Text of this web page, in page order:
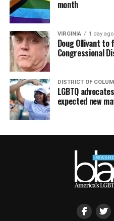
month
VIRGINIA 1 day ago
Doug Ollivant to
Congressional
DISTRICT OF
LGBTQ
expected new